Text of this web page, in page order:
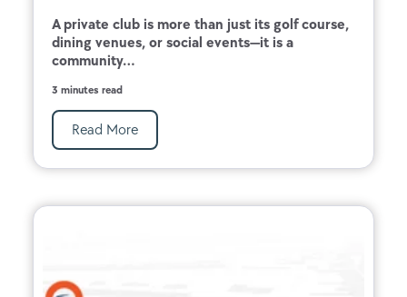
A private club is more than just its golf course,
dining venues, or social events—it is a
community...
3 minutes read
Read More